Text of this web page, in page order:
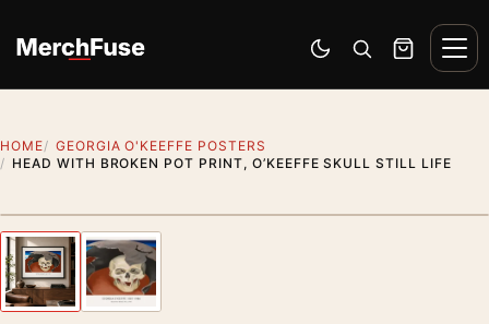
Switch to dark mode
Open search
Cart
HOME
GEORGIA O'KEEFFE POSTERS
HEAD WITH BROKEN POT PRINT, O’KEEFFE SKULL STILL LIFE
Previous image